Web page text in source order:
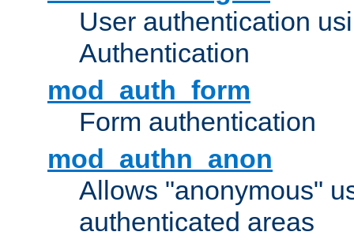
User authentication
Authentication
mod_auth_form
Form authentication
mod_authn_anon
Allows "anonymous"
authenticated areas